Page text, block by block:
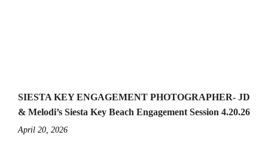
SIESTA KEY ENGAGEMENT PHOTOGRAPHER- JD
& Melodi’s Siesta Key Beach Engagement Session 4.20.26
April 20, 2026